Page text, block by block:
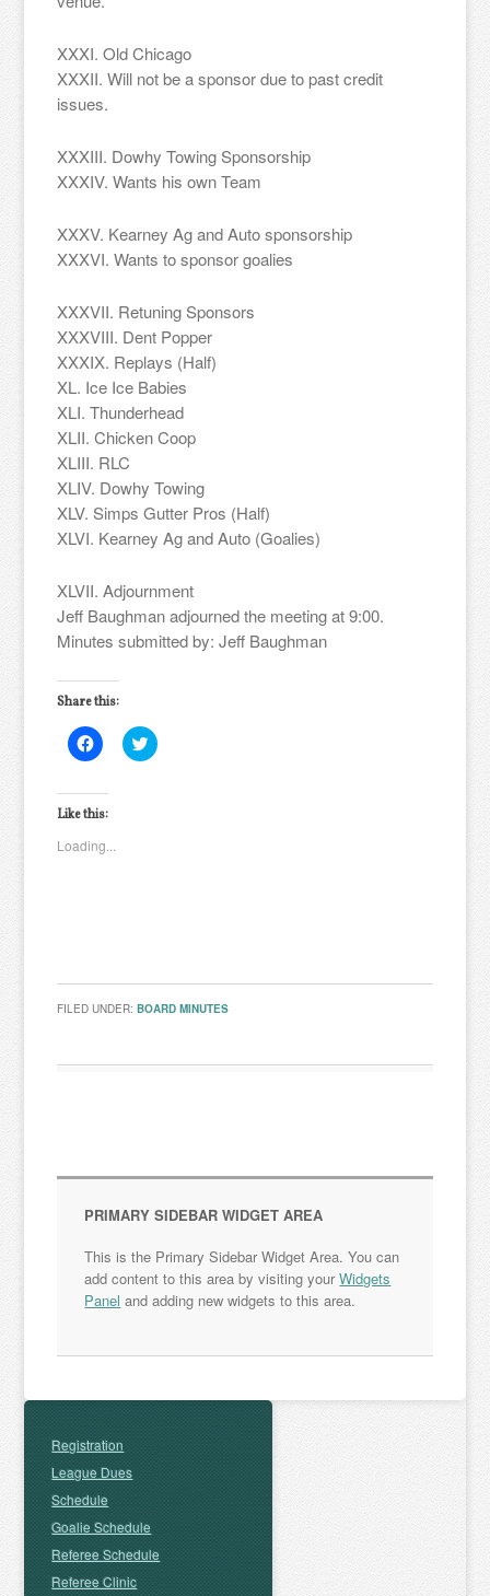
XXXI. Old Chicago
XXXII. Will not be a sponsor due to past credit
issues.
XXXIII. Dowhy Towing Sponsorship
XXXIV. Wants his own Team
XXXV. Kearney Ag and Auto sponsorship
XXXVI. Wants to sponsor goalies
XXXVII. Retuning Sponsors
XXXVIII. Dent Popper
XXXIX. Replays (Half)
XL. Ice Ice Babies
XLI. Thunderhead
XLII. Chicken Coop
XLIII. RLC
XLIV. Dowhy Towing
XLV. Simps Gutter Pros (Half)
XLVI. Kearney Ag and Auto (Goalies)
XLVII. Adjournment
Jeff Baughman adjourned the meeting at 9:00.
Minutes submitted by: Jeff Baughman
Share this:
Click
to
Facebook
(Opens
new
window)
Click
to
Like this:
Loading...
FILED UNDER:BOARD MINUTES
PRIMARY SIDEBAR WIDGET AREA
This is the Primary Sidebar Widget Area. You can
add content to this area by visiting yourWidgets
Panel and adding new widgets to this area.
Registration
League Dues
Schedule
Goalie Schedule
Referee Schedule
Referee Clinic